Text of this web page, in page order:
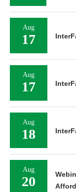
Aug
17
Aug
17
Aug
18
Aug
20